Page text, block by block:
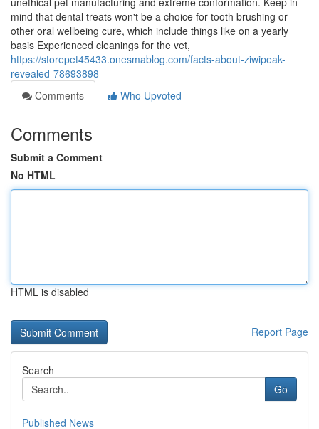
mind that dental treats won't be a choice for tooth brushing or
other oral wellbeing cure, which include things like on a yearly
basis Experienced cleanings for the vet,
https://storepet45433.onesmablog.com/facts-about-ziwipeak-
revealed-78693898
Comments
Who Upvoted
Comments
Submit a Comment
No HTML
HTML is disabled
Report Page
Search
Go
Published News